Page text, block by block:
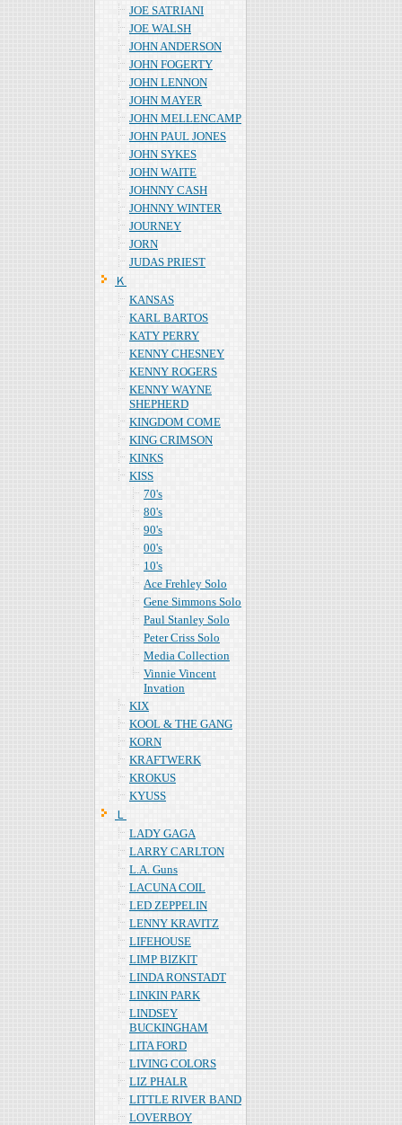
JOE SATRIANI
JOE WALSH
JOHN ANDERSON
JOHN FOGERTY
JOHN LENNON
JOHN MAYER
JOHN MELLENCAMP
JOHN PAUL JONES
JOHN SYKES
JOHN WAITE
JOHNNY CASH
JOHNNY WINTER
JOURNEY
JORN
JUDAS PRIEST
Ｋ
KANSAS
KARL BARTOS
KATY PERRY
KENNY CHESNEY
KENNY ROGERS
KENNY WAYNE
SHEPHERD
KINGDOM COME
KING CRIMSON
KINKS
KISS
70's
80's
90's
00's
10's
Ace Frehley Solo
Gene Simmons Solo
Paul Stanley Solo
Peter Criss Solo
Media Collection
Vinnie Vincent
Invation
KIX
KOOL & THE GANG
KORN
KRAFTWERK
KROKUS
KYUSS
Ｌ
LADY GAGA
LARRY CARLTON
L.A. Guns
LACUNA COIL
LED ZEPPELIN
LENNY KRAVITZ
LIFEHOUSE
LIMP BIZKIT
LINDA RONSTADT
LINKIN PARK
LINDSEY
BUCKINGHAM
LITA FORD
LIVING COLORS
LIZ PHALR
LITTLE RIVER BAND
LOVERBOY